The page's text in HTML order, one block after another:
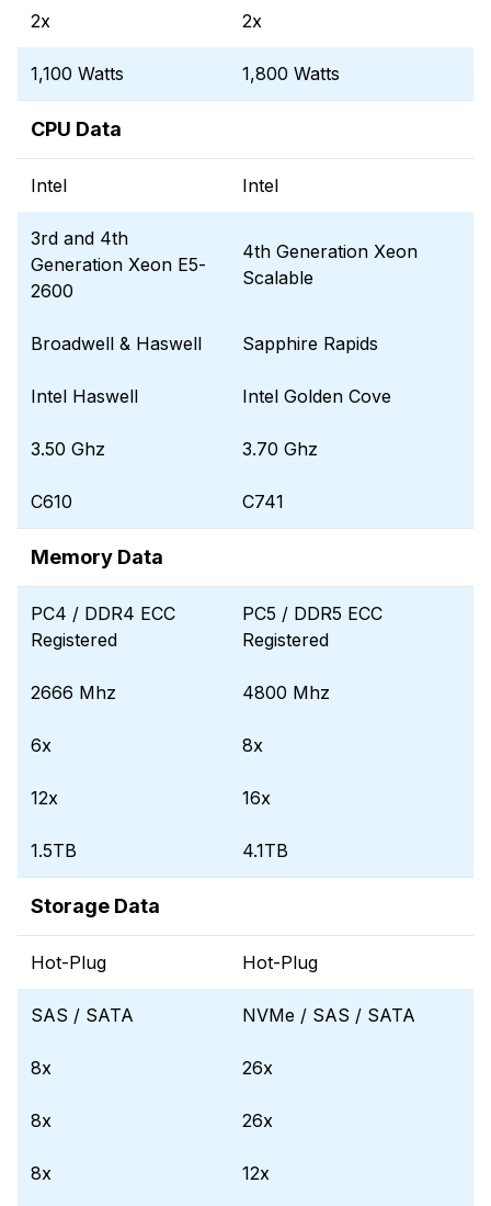
2x 2x
1,100 Watts 1,800 Watts
CPU Data
Intel Intel
3rd and 4th
Generation Xeon E5-
2600
4th Generation Xeon
Scalable
Broadwell & Haswell Sapphire Rapids
Intel Haswell Intel Golden Cove
3.50 Ghz 3.70 Ghz
C610 C741
Memory Data
PC4 / DDR4 ECC
Registered
PC5 / DDR5 ECC
Registered
2666 Mhz 4800 Mhz
6x 8x
12x 16x
1.5TB 4.1TB
Storage Data
Hot-Plug Hot-Plug
SAS / SATA NVMe / SAS / SATA
8x 26x
8x 26x
8x 12x